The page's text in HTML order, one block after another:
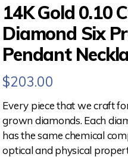
14K Gold 0.10
Diamond Six
Pendant
$203.00
Every piece that we craft
grown diamonds. Each
has the same chemical
optical and physical